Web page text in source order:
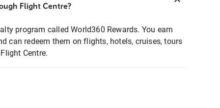
Flight Centre?
program called World360 Rewards. You earn
can redeem them on flights, hotels, cruises, tours
Centre.